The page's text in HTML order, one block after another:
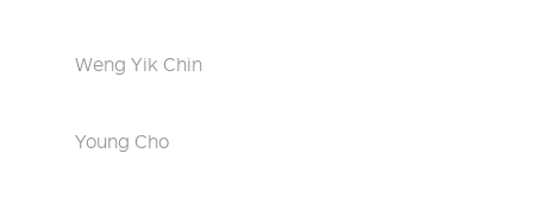
Weng Yik Chin
Young Cho